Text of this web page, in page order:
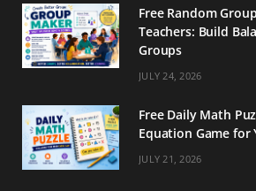
o r
m
e
Free Random
Teachers: Build
Groups
JULY 24, 2026
Free Daily Math
Equation Game for
JULY 21, 2026